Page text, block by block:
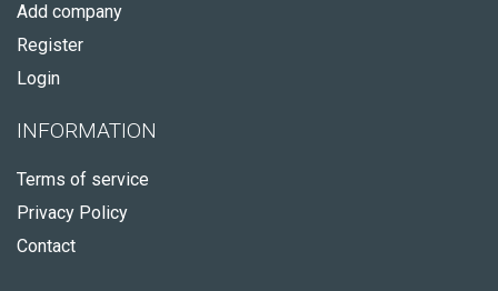
Add company
Register
Login
INFORMATION
Terms of service
Privacy Policy
Contact